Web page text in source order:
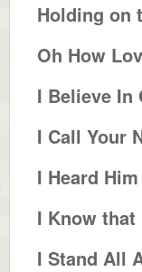
Holding on
Oh How
I Believe In
I Call Your
I Heard
I Know that
I Stand All